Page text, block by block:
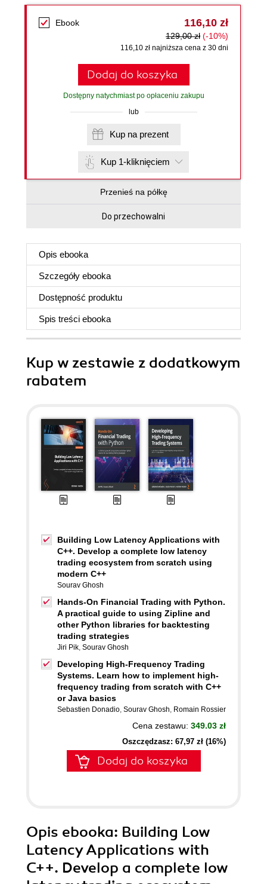
Ebook 116,10 zł
129,00 zł (-10%)
116,10 zł najniższa cena z 30 dni
Dodaj do koszyka
Dostępny natychmiast po opłaceniu zakupu
lub
Kup na prezent
Kup 1-kliknięciem
Przenieś na półkę
Do przechowalni
Opis ebooka
Szczegóły ebooka
Dostępność produktu
Spis treści ebooka
Kup w zestawie z dodatkowym
rabatem
Building Low Latency Applications with
C++. Develop a complete low latency
trading ecosystem from scratch using
modern C++
Sourav Ghosh
Hands-On Financial Trading with Python.
A practical guide to using Zipline and
other Python libraries for backtesting
trading strategies
Jiri Pik, Sourav Ghosh
Developing High-Frequency Trading
Systems. Learn how to implement high-
frequency trading from scratch with C++
or Java basics
Sebastien Donadio, Sourav Ghosh, Romain Rossier
Cena zestawu: 349.03 zł
Oszczędzasz: 67,97 zł (16%)
Dodaj do koszyka
Opis ebooka: Building Low
Latency Applications with
C++. Develop a complete low